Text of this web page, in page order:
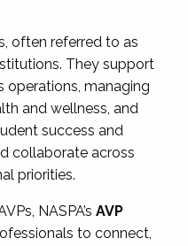
often referred to as
They support
operations, managing
and wellness, and
success and
collaborate across
priorities.
NASPA’sAVP
to connect,